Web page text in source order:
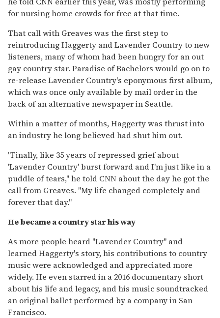
for nursing home crowds for free at that time.
That call with Greaves was the first step to
reintroducing Haggerty and Lavender Country to new
listeners, many of whom had been hungry for an out
gay country star. Paradise of Bachelors would go on to
re-release Lavender Country's eponymous first album,
which was once only available by mail order in the
back of an alternative newspaper in Seattle.
Within a matter of months, Haggerty was thrust into
an industry he long believed had shut him out.
"Finally, like 35 years of repressed grief about
'Lavender Country' burst forward and I'm just like in a
puddle of tears," he told CNN about the day he got the
call from Greaves. "My life changed completely and
forever that day."
He became a country star his way
As more people heard "Lavender Country" and
learned Haggerty's story, his contributions to country
music were acknowledged and appreciated more
widely. He even starred in a 2016 documentary short
about his life and legacy, and his music soundtracked
an original ballet performed by a company in San
Francisco.